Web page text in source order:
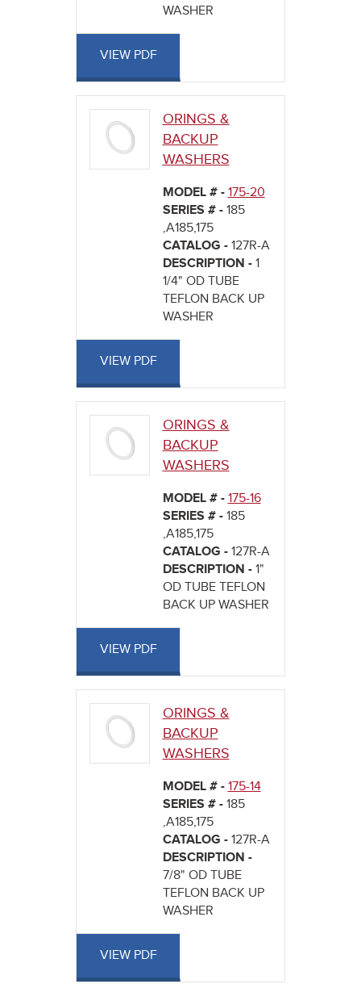
WASHER
VIEW PDF
ORINGS &
BACKUP
WASHERS
MODEL # - 175-20
SERIES # - 185
,A185,175
CATALOG - 127R-A
DESCRIPTION - 1
1/4" OD TUBE
TEFLON BACK UP
WASHER
VIEW PDF
ORINGS &
BACKUP
WASHERS
MODEL # - 175-16
SERIES # - 185
,A185,175
CATALOG - 127R-A
DESCRIPTION - 1"
OD TUBE TEFLON
BACK UP WASHER
VIEW PDF
ORINGS &
BACKUP
WASHERS
MODEL # - 175-14
SERIES # - 185
,A185,175
CATALOG - 127R-A
DESCRIPTION -
7/8" OD TUBE
TEFLON BACK UP
WASHER
VIEW PDF